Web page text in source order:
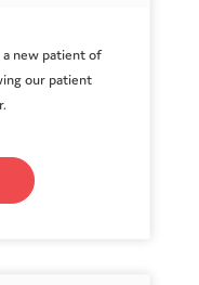
new patient of
our patient